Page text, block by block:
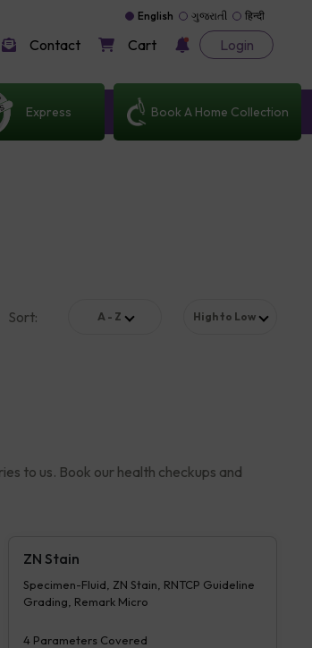
English ગુજરાતી हिन्दी
Contact Cart Login
Express Book A Home Collection
Sort: A - Z High to Low
to us. Book our health checkups and
ZN Stain
Specimen-Fluid, ZN Stain, RNTCP Guideline
Grading, Remark Micro
4 Parameters Covered